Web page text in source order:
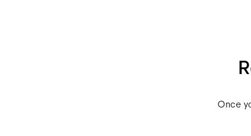
Once